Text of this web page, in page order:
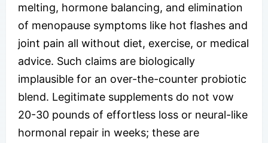
melting, hormone balancing, and elimination
of menopause symptoms like hot flashes and
joint pain all without diet, exercise, or medical
advice. Such claims are biologically
implausible for an over-the-counter probiotic
blend. Legitimate supplements do not vow
20-30 pounds of effortless loss or neural-like
hormonal repair in weeks; these are